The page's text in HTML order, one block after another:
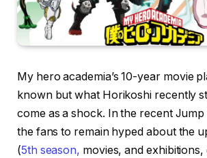
My hero academia’s 10-year movie
known but what Horikoshi recently
come as a shock. In the recent Jump
the fans to remain hyped about the
(5th season, movies, and exhibitions,